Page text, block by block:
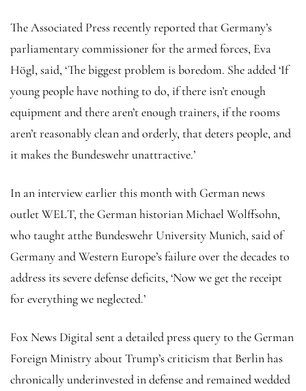
The Associated Press recently reported that Germany’s
parliamentary commissioner for the armed forces, Eva
Högl, said, ‘The biggest problem is boredom. She added ‘If
young people have nothing to do, if there isn’t enough
equipment and there aren’t enough trainers, if the rooms
aren’t reasonably clean and orderly, that deters people, and
it makes the Bundeswehr unattractive.’
In an interview earlier this month with German news
outlet WELT, the German historian Michael Wolffsohn,
who taught atthe Bundeswehr University Munich, said of
Germany and Western Europe’s failure over the decades to
address its severe defense deficits, ‘Now we get the receipt
for everything we neglected.’
Fox News Digital sent a detailed press query to the German
Foreign Ministry about Trump’s criticism that Berlin has
chronically underinvested in defense and remained wedded